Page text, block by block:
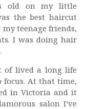
old on my little
the best haircut
teenage friends,
I was doing hair
of lived a long life
At that time,
in Victoria and it
salon I’ve